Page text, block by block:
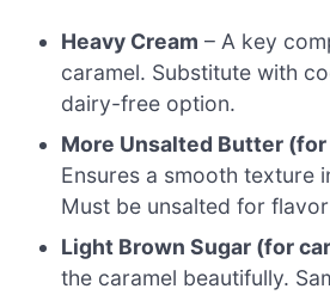
Heavy Cream – A key
caramel. Substitute with
dairy-free option.
More Unsalted Butter
Ensures a smooth texture
Must be unsalted for
Light Brown Sugar (for
the caramel beautifully.